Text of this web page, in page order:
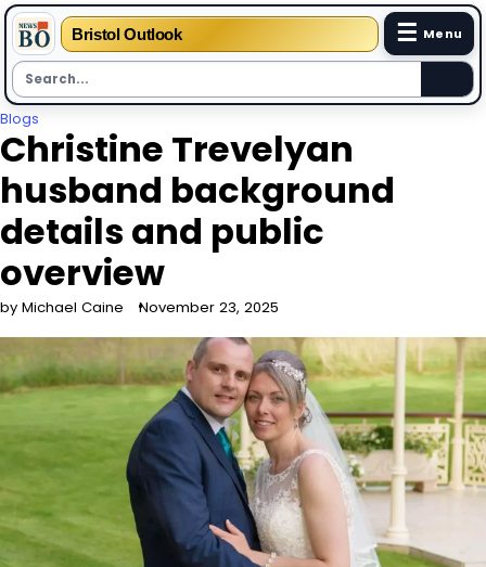
Bristol Outlook ☰ Menu
Skip
to
content
Blogs
Christine Trevelyan
husband background
details and public
overview
by Michael Caine November 23, 2025